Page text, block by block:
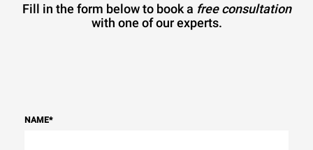
Fill in the form below to book a free consultation
with one of our experts.
NAME*